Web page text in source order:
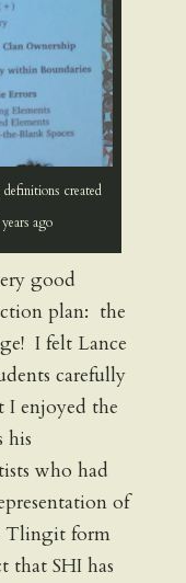
created
ago
good
plan: the
I felt Lance
carefully
enjoyed the
his
who had
of
Tlingit form
that SHI has